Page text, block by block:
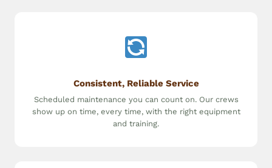
Consistent, Reliable Service
Scheduled maintenance you can count on. Our crews
show up on time, every time, with the right equipment
and training.